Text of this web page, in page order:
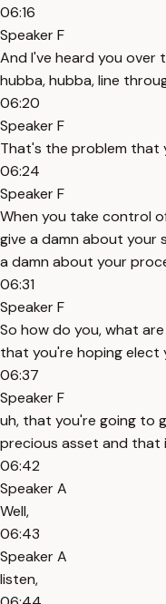
06:16
Speaker F
And I've heard you over
hubba, hubba, line
06:20
Speaker F
That's the problem that
06:24
Speaker F
When you take control
give a damn about your
a damn about your
06:31
Speaker F
So how do you, what
that you're hoping elect
06:37
Speaker F
uh, that you're going to
precious asset and that
06:42
Speaker A
Well,
06:43
Speaker A
listen,